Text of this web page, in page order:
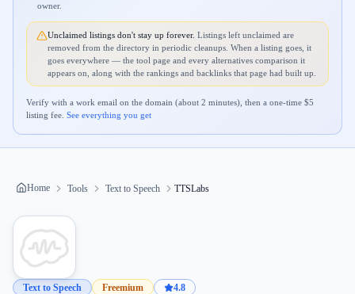
owner.
Unclaimed listings don't stay up forever. Listings left unclaimed are
removed from the directory in periodic cleanups. When a listing goes, it
goes everywhere — the tool page and every alternatives comparison it
appears on, along with the rankings and backlinks that page had built up.
Verify with a work email on the domain (about 2 minutes), then a one-time $5
listing fee. See everything you get
Home Tools Text to Speech TTSLabs
Text to Speech Freemium 4.8